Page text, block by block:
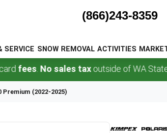
(866)243-8359
SERVICE SNOW REMOVAL ACTIVITIES
.No sales tax outside of WA State.
Premium (2022-2025)